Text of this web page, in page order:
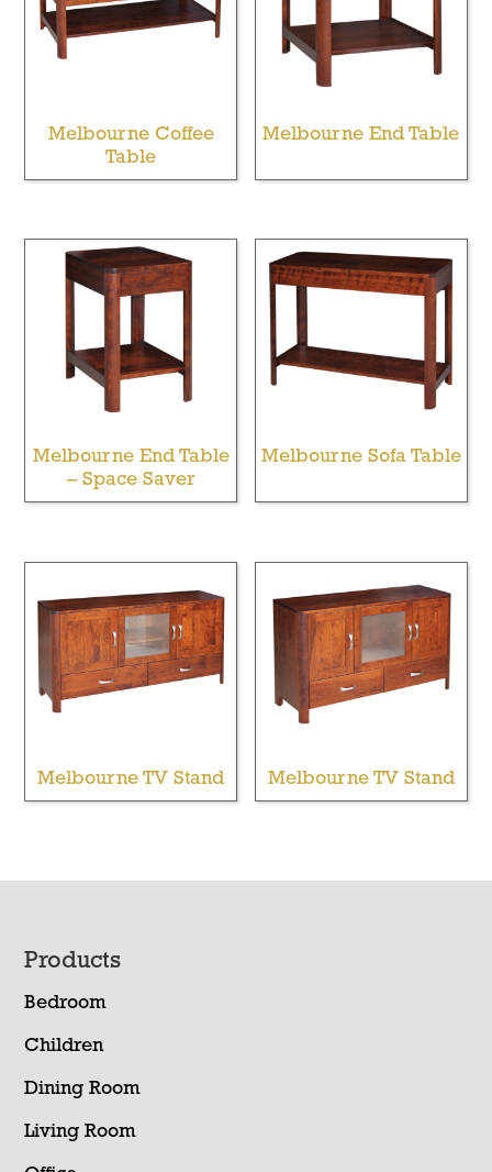
Melbourne Coffee
Table
Melbourne End Table
Melbourne End Table
– Space Saver
Melbourne Sofa Table
Melbourne TV Stand Melbourne TV Stand
Footer
Products
Bedroom
Children
Dining Room
Living Room